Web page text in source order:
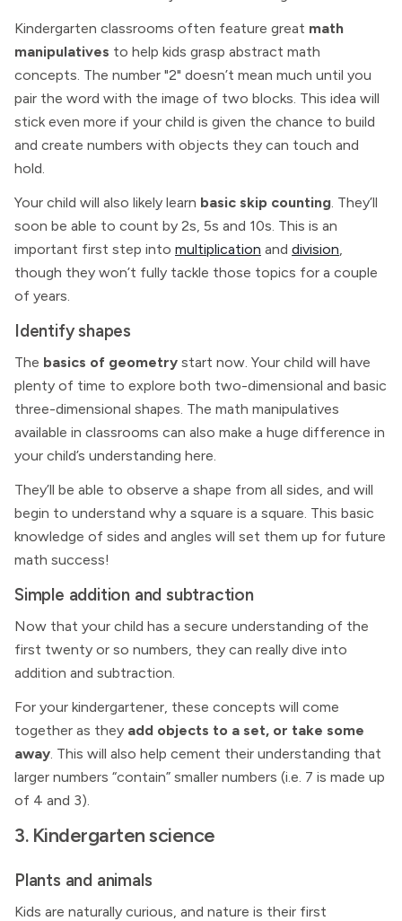
Kindergarten classrooms often feature great math
manipulatives to help kids grasp abstract math
concepts. The number "2" doesn’t mean much until you
pair the word with the image of two blocks. This idea will
stick even more if your child is given the chance to build
and create numbers with objects they can touch and
hold.
Your child will also likely learn basic skip counting. They’ll
soon be able to count by 2s, 5s and 10s. This is an
important first step into multiplication and division,
though they won’t fully tackle those topics for a couple
of years.
Identify shapes
The basics of geometry start now. Your child will have
plenty of time to explore both two-dimensional and basic
three-dimensional shapes. The math manipulatives
available in classrooms can also make a huge difference in
your child’s understanding here.
They’ll be able to observe a shape from all sides, and will
begin to understand why a square is a square. This basic
knowledge of sides and angles will set them up for future
math success!
Simple addition and subtraction
Now that your child has a secure understanding of the
first twenty or so numbers, they can really dive into
addition and subtraction.
For your kindergartener, these concepts will come
together as they add objects to a set, or take some
away. This will also help cement their understanding that
larger numbers “contain” smaller numbers (i.e. 7 is made up
of 4 and 3).
3. Kindergarten science
Plants and animals
Kids are naturally curious, and nature is their first